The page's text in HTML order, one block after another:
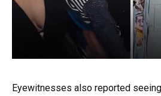
Eyewitnesses also reported